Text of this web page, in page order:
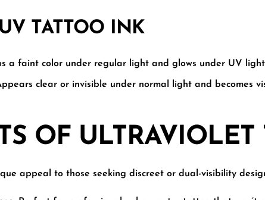
TATTOO INK
a faint color under regular light and glows under UV
clear or invisible under normal light and becomes
OF
appeal to those seeking discreet or dual-visibility